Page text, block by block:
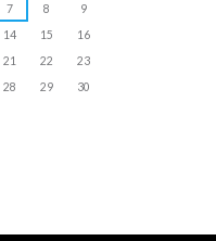
7 8
9
14 15
16
21 22
23
28 29
30